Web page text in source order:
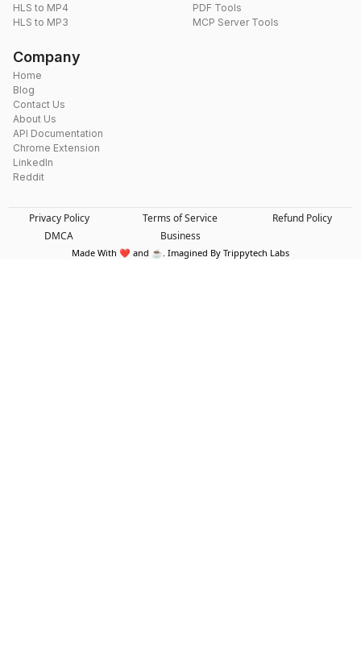
HLS to MP4
HLS to MP3
PDF Tools
MCP Server Tools
Company
Home
Blog
Contact Us
About Us
API Documentation
Chrome Extension
LinkedIn
Reddit
Privacy Policy Terms of Service
Refund Policy
DMCA
Business
Made With ❤️ and ☕. Imagined By Trippytech Labs